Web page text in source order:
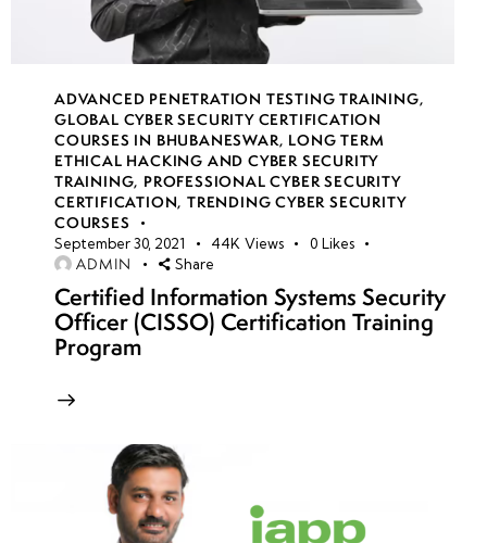
22
Simulated
Red
Team vs.
Blue
Team
Exercises
Scope
Penetration
ADVANCED PENETRATION TESTING TRAINING,
GLOBAL CYBER SECURITY CERTIFICATION
COURSES IN BHUBANESWAR, LONG TERM
ETHICAL HACKING AND CYBER SECURITY
TRAINING, PROFESSIONAL CYBER SECURITY
CERTIFICATION,TRENDING CYBER SECURITY
COURSES
September 30, 2021 44K Views 0 Likes
ADMIN Share
Certified Information Systems Security
Officer (CISSO) Certification Training
Program